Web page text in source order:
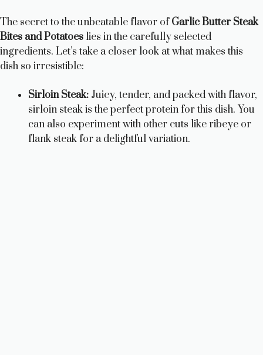
The secret to the unbeatable flavor ofGarlic Butter Steak
Bites and Potatoes lies in the carefully selected
ingredients. Let’s take a closer look at what makes this
dish so irresistible:
Sirloin Steak: Juicy, tender, and packed with flavor,
sirloin steak is the perfect protein for this dish. You
can also experiment with other cuts like ribeye or
flank steak for a delightful variation.